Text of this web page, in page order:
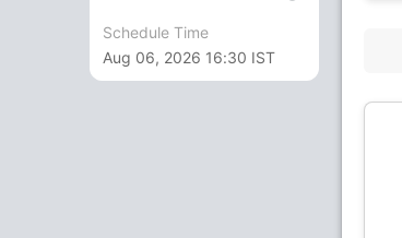
Schedule Time
Aug 06, 2026 16:30 IST